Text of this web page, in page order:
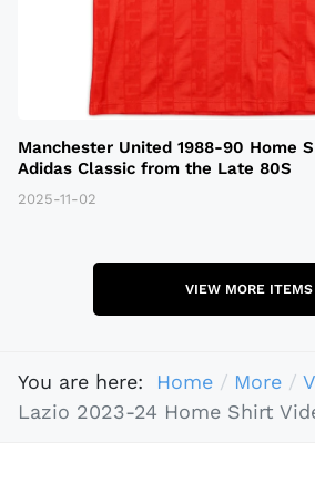
Manchester United 1988-90 Home
Adidas Classic from the Late 80S
2025-11-02
VIEW MORE ITEMS
You are here: Home More
Lazio 2023-24 Home Shirt